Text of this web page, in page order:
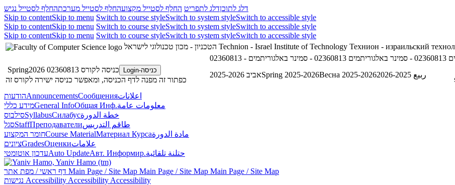
דלג לתוכןדלג לתפריט החלף לסטייל מקצועהחלף לסטייל מערכתהחלף לסטייל נגיש
Skip to contentSkip to menu Switch to course styleSwitch to system styleSwitch to accessible style
Skip to contentSkip to menu Switch to course styleSwitch to system styleSwitch to accessible style
Skip to contentSkip to menu Switch to course styleSwitch to system styleSwitch to accessible style
Technion - Israel Institute of Technology Технион - израильский
02360813 - סמינר באלגוריתמים 02360813 - סמינר באלגוריתמים
כניסה-Login
כניסה לקורס 02360813 Spring2026
כפתור זה מפנה לדף הכניסה, ומאפשר כניסה ישירה לקורס זה
אביב 2025-2026Spring 2025-2026Весна 2025-2026 ربيع 2025-2026
הודעותAnnouncementsСообщенияاعلانات
מידע כלליGeneral InfoОбщая Инф.معلومات عامة
סילבוסSyllabusСилабусخطة الدورة
סגלStaffПреподавателиطاقم التدريس
חומר המקצועCourse MaterialМатериал Курсаمادة الدورة
ציוניםGradesОценкиعلامات
עדכון אוטומטיAuto UpdateАвт. Информир.حتلنة تلقائية
Main Page / Site Map Main Page / Site Map Main Page / Site Map
Accessibility Accessibility Accessibility